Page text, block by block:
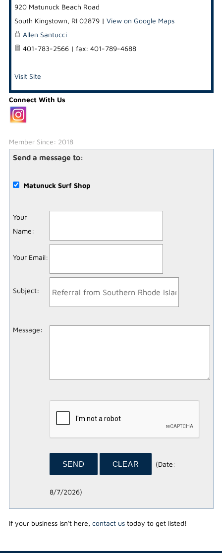
920 Matunuck Beach Road
South Kingstown, RI 02879| View on Google Maps
Allen Santucci
401-783-2566 | fax: 401-789-4688
Visit Site
Connect With Us
Member Since: 2018
Send a message to:
Matunuck Surf Shop
Your
Name:
Your Email:
Subject:
Message:
(Date:
8/7/2026)
If your business isn't here, contact ustoday to get listed!